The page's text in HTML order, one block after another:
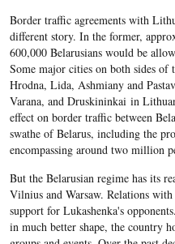
Border traffic agreements with
different story. In the former,
600,000 Belarusians would be
Some major cities on both sides
Hrodna, Lida, Ashmiany and
Varana, and Druskininkai in
effect on border traffic between
swathe of Belarus, including the
encompassing around two million
But the Belarusian regime has its
Vilnius and Warsaw. Relations with
support for Lukashenka's
in much better shape, the country